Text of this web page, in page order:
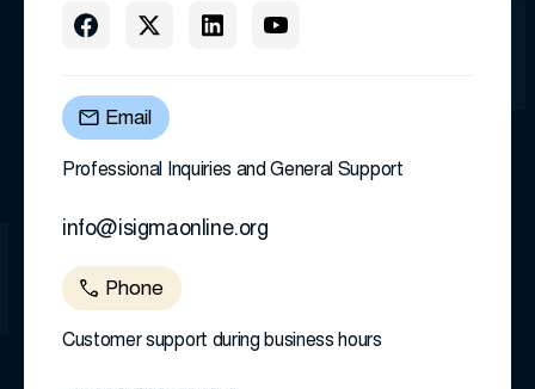
Email
Professional Inquiries and General Support
info@isigmaonline.org
Phone
Customer support during business hours